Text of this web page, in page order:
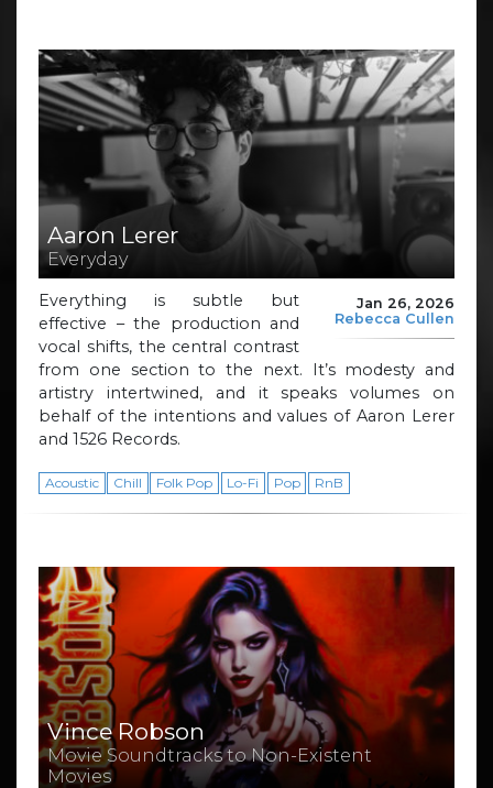
Aaron Lerer
Everyday
Jan 26, 2026
Rebecca Cullen
Everything is subtle but
effective – the production and
vocal shifts, the central contrast
from one section to the next. It’s modesty and
artistry intertwined, and it speaks volumes on
behalf of the intentions and values of Aaron Lerer
and 1526 Records.
Acoustic Chill Folk Pop Lo-Fi Pop RnB
Vince Robson
Movie Soundtracks to Non-Existent
Movies